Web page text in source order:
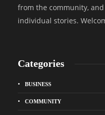
from the community,
individual stories.
Categories
BUSINESS
COMMUNITY